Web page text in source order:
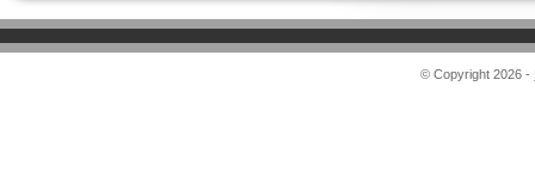
© Copyright 2026 -